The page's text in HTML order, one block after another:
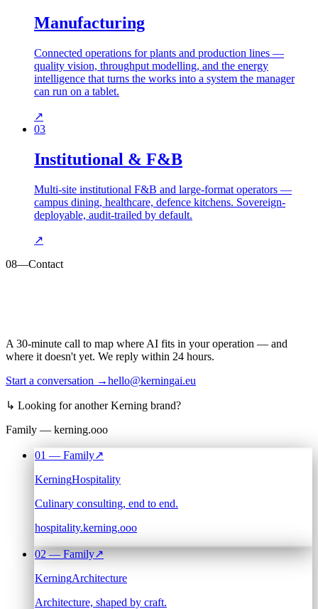
Manufacturing
Connected operations for plants and production lines —
quality vision, throughput modelling, and the energy
intelligence that turns the works into a system the manager
can run on a tablet.
↗
03
Institutional & F&B
Multi-site institutional F&B and large-format operators —
campus dining, healthcare, defence kitchens. Sovereign-
deployable, audit-trailed by default.
↗
08—Contact
A 30-minute call to map where AI fits in your operation — and
where it doesn't yet. We reply within 24 hours.
Start a conversation →hello@kerningai.eu
↳ Looking for another Kerning brand?
Family — kerning.ooo
01 — Family↗
KerningHospitality
Culinary consulting, end to end.
hospitality.kerning.ooo
02— Family↗
KerningArchitecture
Architecture, shaped by craft.